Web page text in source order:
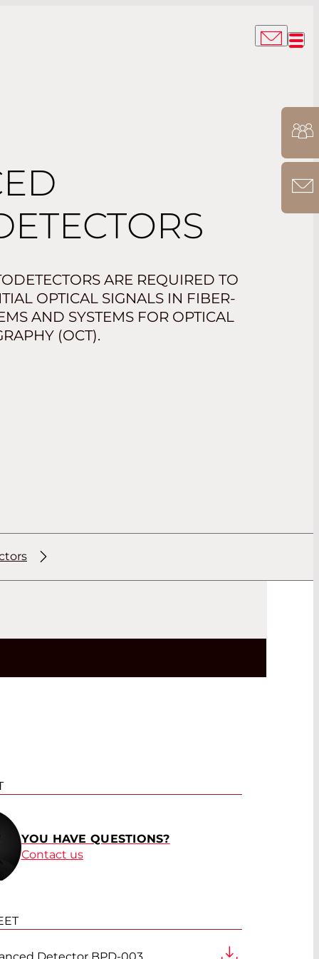
ARE REQUIRED TO
OPTICAL SIGNALS IN FIBER-
AND SYSTEMS FOR OPTICAL
(OCT).
YOU HAVE QUESTIONS?
Contact us
Detector BPD-003